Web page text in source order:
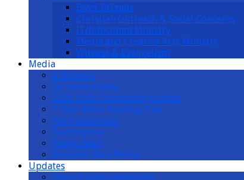
Boys’ Brigade
Christian Outreach & Social Concerns
IT/Infocomm Ministry
Media and Creative Arts Ministry
Witness & Evangelism
Media
E-Bulletin
Sermons Online
2026 Daily Devotional Journal
2-Year Bible Reading Plan
Faith Essentials
Testimonies
Prayer Mail
Personal Data Policy
Updates
Church Announcements